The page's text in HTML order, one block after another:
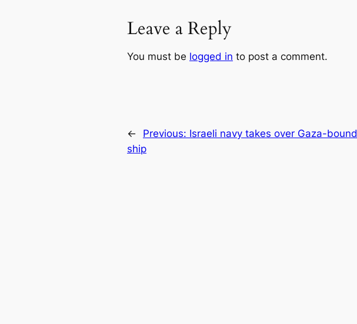
Leave a Reply
You must be logged in to post a comment.
← Previous: Israeli navy takes over Gaza-bound
ship